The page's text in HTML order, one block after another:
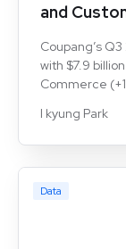
and
Coupang’s
with $7.9
Commerce
customer up
I kyung Park
Data